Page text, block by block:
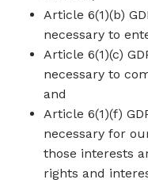
Article 6(1)(b)
necessary to
Article 6(1)(c)
necessary to
and
Article 6(1)(f)
necessary for
those interests
rights and